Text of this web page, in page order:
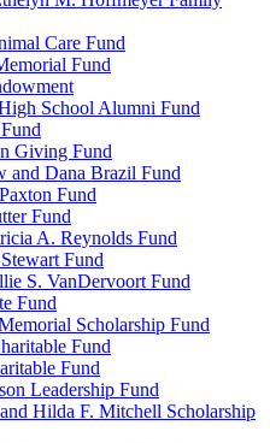
Care Fund
Fund
School Alumni Fund
Giving Fund
and Dana Brazil Fund
Fund
Fund
A. Reynolds Fund
Fund
S. VanDervoort Fund
Fund
Scholarship Fund
Fund
Fund
Leadership Fund
Hilda F. Mitchell Scholarship